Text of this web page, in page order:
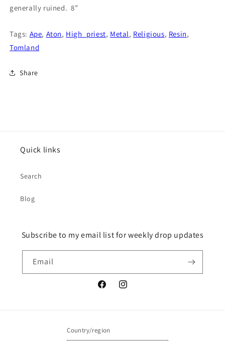
generally ruined. 8”
Tags: Ape, Aton, High_priest, Metal, Religious, Resin,
Tomland
Share
Quick links
Search
Blog
Subscribe to my email list for weekly drop updates
Email
FacebookInstagram
Country/region